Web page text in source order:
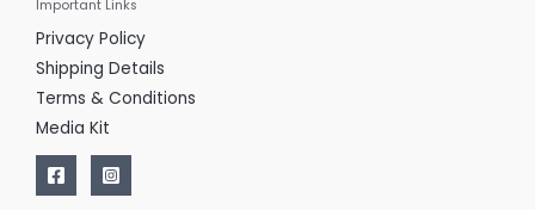
Important Links
Privacy Policy
Shipping Details
Terms & Conditions
Media Kit